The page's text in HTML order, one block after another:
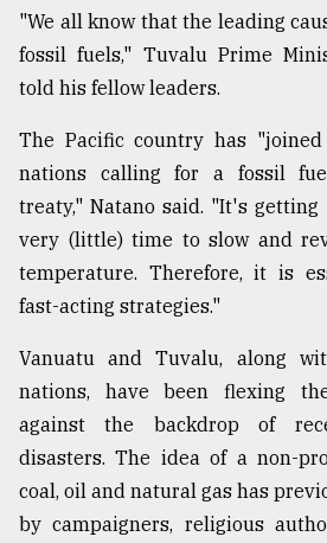
Sylhet
the
Khulna
..
03,
The
of
all
models
July
2018
"We all know that the leading
fossil fuels," Tuvalu Prime
told his fellow leaders.
The Pacific country has
nations calling for a fossil
treaty," Natano said. "It's
very (little) time to slow and
temperature. Therefore, it is
fast-acting strategies."
Vanuatu and Tuvalu, along
nations, have been flexing
against the backdrop of
disasters. The idea of a non-
coal, oil and natural gas has
by campaigners, religious